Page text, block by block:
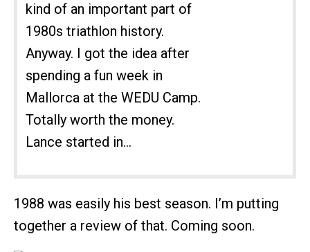
kind of an important part of
1980s triathlon history.
Anyway. I got the idea after
spending a fun week in
Mallorca at the WEDU Camp.
Totally worth the money.
Lance started in...
1988 was easily his best season. I’m putting
together a review of that. Coming soon.